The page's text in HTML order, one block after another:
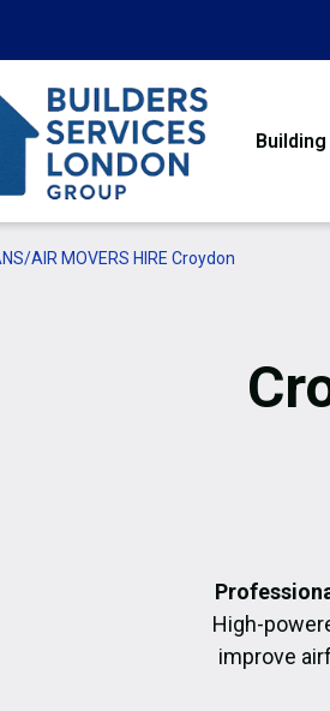
AIR MOVERS HIRE Croydon
High-
improve